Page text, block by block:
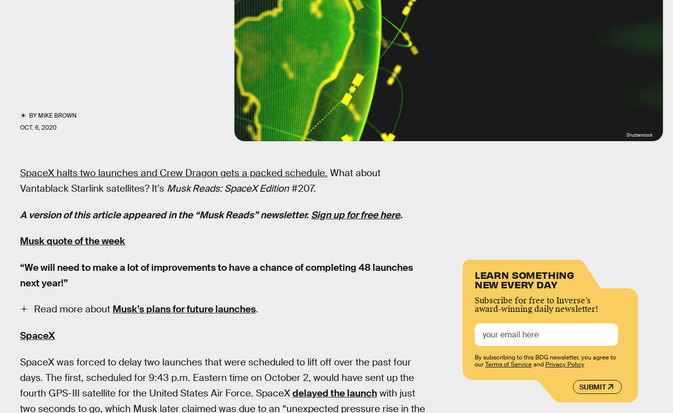
BYMIKE BROWN
OCT. 6, 2020
Shutterstock
SpaceX halts two launches and Crew Dragon gets a packed schedule. What about
Vantablack Starlink satellites? It’s Musk Reads: SpaceX Edition#207.
A version of this article appeared in the “Musk Reads” newsletter. Sign up for free here.
Musk quote of the week
“We will need to make a lot of improvements to have a chance of completing 48 launches
next year!”
Read more about Musk’s plans for future launches.
SpaceX
SpaceX was forced to delay two launches that were scheduled to lift off over the past four
days. The first, scheduled for 9:43 p.m. Eastern time on October 2, would have sent up the
fourth GPS-III satellite for the United States Air Force. SpaceXdelayed the launch with just
two seconds to go, which Musk later claimed was due to an “unexpected pressure rise in the
LEARN SOMETHING
NEW EVERY DAY
Subscribe for free to Inverse’s
award-winning daily newsletter!
SUBMIT
By subscribing to this BDG newsletter, you agree to
ourTerms of Serviceand Privacy Policy